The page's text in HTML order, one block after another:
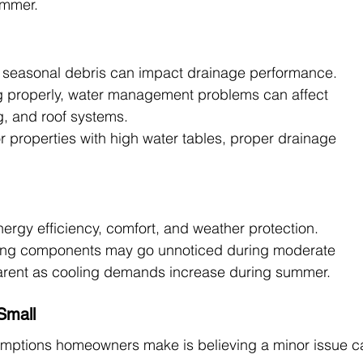
debris can impact drainage performance.
water management problems can affect
and roof systems.
properties with high water tables, proper drainage
efficiency, comfort, and weather protection.
components may go unnoticed during moderate
as cooling demands increase during summer.
homeowners make is believing a minor issue